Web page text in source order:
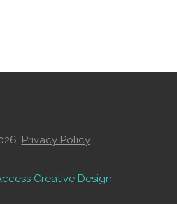
Privacy Policy
Creative Design